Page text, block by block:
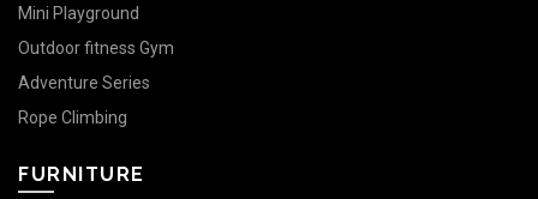
Mini Playground
Outdoor fitness Gym
Adventure Series
Rope Climbing
FURNITURE